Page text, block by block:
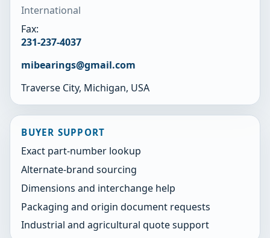
International
Fax:
231-237-4037
mibearings@gmail.com
Traverse City, Michigan, USA
BUYER SUPPORT
Exact part-number lookup
Alternate-brand sourcing
Dimensions and interchange help
Packaging and origin document requests
Industrial and agricultural quote support